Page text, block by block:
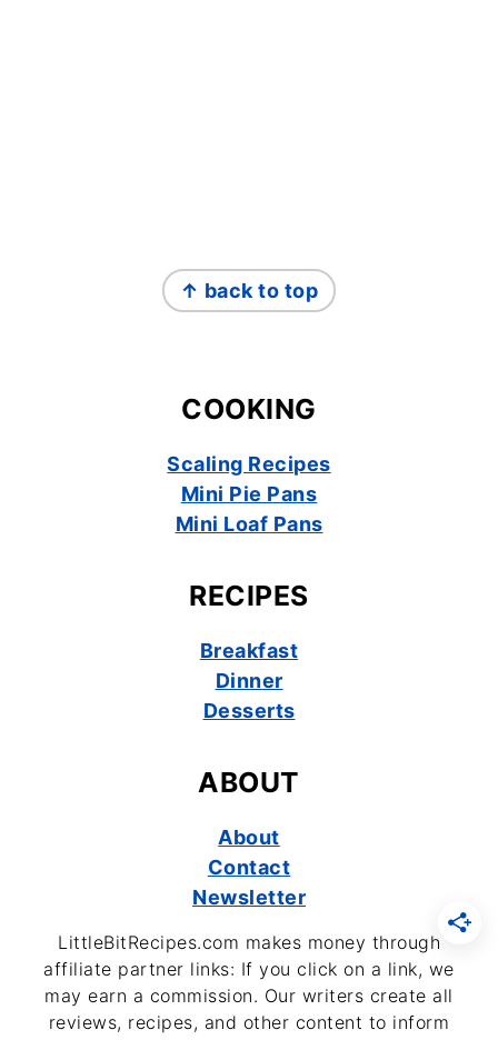
↑ back to top
COOKING
Scaling Recipes
Mini Pie Pans
Mini Loaf Pans
RECIPES
Breakfast
Dinner
Desserts
ABOUT
About
Contact
Newsletter
LittleBitRecipes.com makes money through
affiliate partner links: If you click on a link, we
may earn a commission. Our writers create all
reviews, recipes, and other content to inform